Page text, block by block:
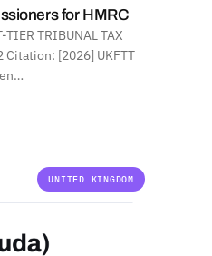
for HMRC
TIER TRIBUNAL TAX
Citation: [2026] UKFTT
UNITED KINGDOM